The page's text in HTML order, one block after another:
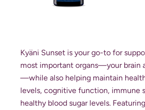
Kyäni Sunset is your go-to for
most important organs—your brain
—while also helping maintain
levels, cognitive function, immune
healthy blood sugar levels.